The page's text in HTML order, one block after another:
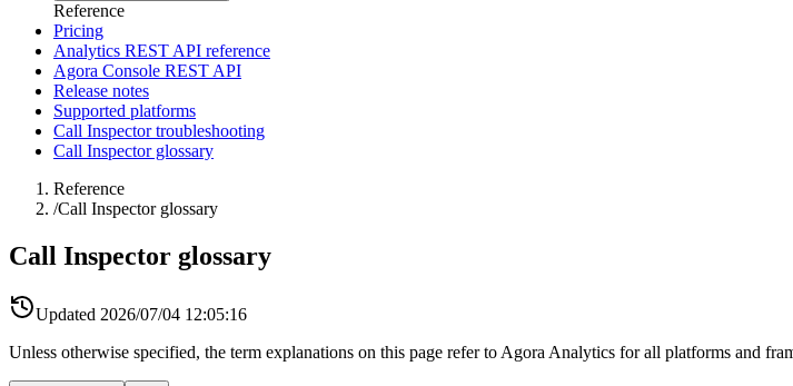
Reference
Pricing
Analytics REST API reference
Agora Console REST API
Release notes
Supported platforms
Call Inspector troubleshooting
Call Inspector glossary
Reference
/Call Inspector glossary
Call Inspector glossary
Updated 2026/07/04 12:05:16
Unless otherwise specified, the term explanations on this page refer to Agora Analytics for all platforms and